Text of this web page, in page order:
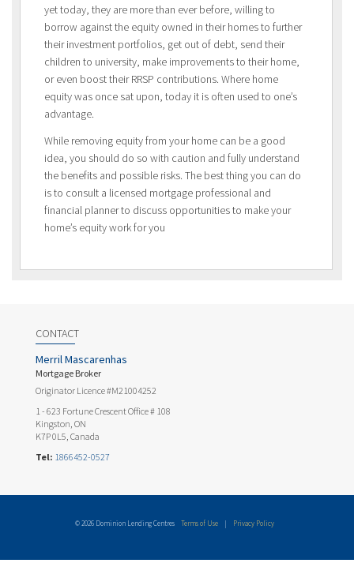
yet today, they are more than ever before, willing to
borrow against the equity owned in their homes to further
their investment portfolios, get out of debt, send their
children to university, make improvements to their home,
or even boost their RRSP contributions. Where home
equity was once sat upon, today it is often used to one’s
advantage.
While removing equity from your home can be a good
idea, you should do so with caution and fully understand
the benefits and possible risks. The best thing you can do
is to consult a licensed mortgage professional and
financial planner to discuss opportunities to make your
home’s equity work for you
CONTACT
Merril Mascarenhas
Mortgage Broker
Originator Licence #M21004252
1 - 623 Fortune Crescent Office # 108
Kingston, ON
K7P 0L5, Canada
Tel: 1866452-0527
© 2026 Dominion Lending Centres Terms of Use | Privacy Policy